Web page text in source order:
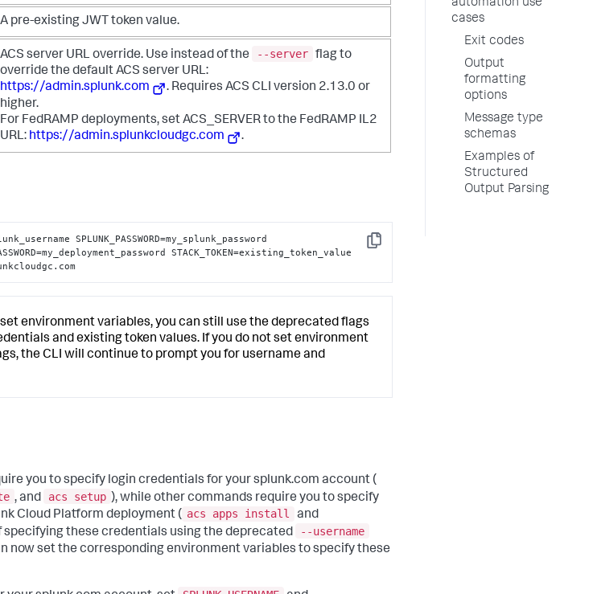
A pre-existing JWT token value.
ACS server URL override. Use instead of the --server flag to
override the default ACS server URL:
https://admin.splunk.com
. Requires ACS CLI version 2.13.0 or
higher.
For FedRAMP deployments, set ACS_SERVER to the FedRAMP IL2
URL: https://admin.splunkcloudgc.com .
Copy
SPLUNK_PASSWORD=my_splunk_password
STACK_TOKEN=existing_token_value
environment variables, you can still use the deprecated flags
and existing token values. If you do not set environment
the CLI will continue to prompt you for username and
you to specify login credentials for your splunk.com account (
, and acs setup ), while other commands require you to specify
Cloud Platform deployment ( acs apps install
and
specifying these credentials using the deprecated
--username
now set the corresponding environment variables to specify these
automation use
cases
Exit codes
Output
formatting
options
Message type
schemas
Examples of
Structured
Output Parsing